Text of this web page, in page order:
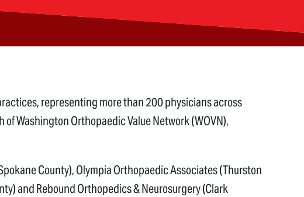
representing more than 200 physicians across
Washington Orthopaedic Value Network (WOVN),
County), Olympia Orthopaedic Associates (Thurston
and Rebound Orthopedics & Neurosurgery (Clark